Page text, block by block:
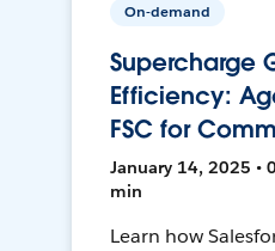
On-demand
Supercharge
Efficiency:
FSC for
January 14, 2025 •
min
Learn how